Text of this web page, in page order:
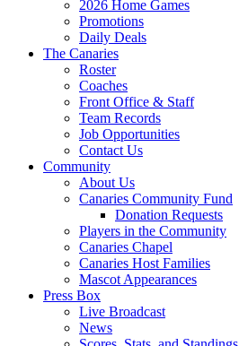
2026 Home Games
Promotions
Daily Deals
The Canaries
Roster
Coaches
Front Office & Staff
Team Records
Job Opportunities
Contact Us
Community
About Us
Canaries Community Fund
Donation Requests
Players in the Community
Canaries Chapel
Canaries Host Families
Mascot Appearances
Press Box
Live Broadcast
News